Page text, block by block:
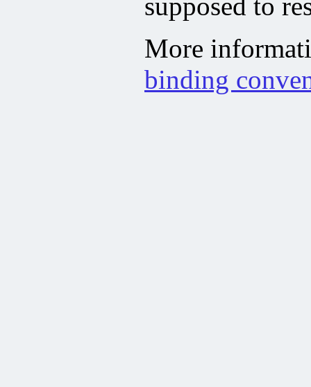
More
binding